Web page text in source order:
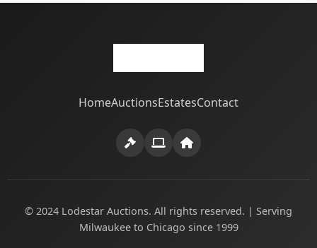
HomeAuctionsEstatesContact
© 2024 Lodestar Auctions. All rights reserved. | Serving
Milwaukee to Chicago since 1999